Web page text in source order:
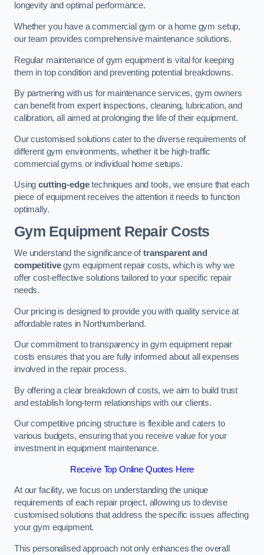
longevity and optimal performance.
Whether you have a commercial gym or a home gym setup,
our team provides comprehensive maintenance solutions.
Regular maintenance of gym equipment is vital for keeping
them in top condition and preventing potential breakdowns.
By partnering with us for maintenance services, gym owners
can benefit from expert inspections, cleaning, lubrication, and
calibration, all aimed at prolonging the life of their equipment.
Our customised solutions cater to the diverse requirements of
different gym environments, whether it be high-traffic
commercial gyms or individual home setups.
Usingcutting-edgetechniques and tools, we ensure that each
piece of equipment receives the attention it needs to function
optimally.
Gym Equipment Repair Costs
We understand the significance oftransparent and
competitivegym equipment repair costs, which is why we
offer cost-effective solutions tailored to your specific repair
needs.
Our pricing is designed to provide you with quality service at
affordable rates in Northumberland.
Our commitment to transparency in gym equipment repair
costs ensures that you are fully informed about all expenses
involved in the repair process.
By offering a clear breakdown of costs, we aim to build trust
and establish long-term relationships with our clients.
Our competitive pricing structure is flexible and caters to
various budgets, ensuring that you receive value for your
investment in equipment maintenance.
Receive Top Online Quotes Here
At our facility, we focus on understanding the unique
requirements of each repair project, allowing us to devise
customised solutions that address the specific issues affecting
your gym equipment.
This personalised approach not only enhances the overall